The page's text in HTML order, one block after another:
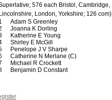
576 each Bristol, Cambridge,
Lincolnshire, London, Yorkshire; 126 com)
Adam S Greenley
Joanna K Dorling
Katherine E Young
Shirley E McGill
Penelope J V Sharpe
Catherine N Merlane (C)
Michael R Crockett
Benjamin D Constant